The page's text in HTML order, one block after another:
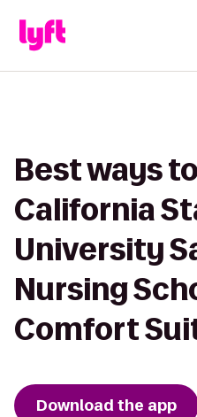
Best ways
California
University
Nursing
Comfort
Download the app